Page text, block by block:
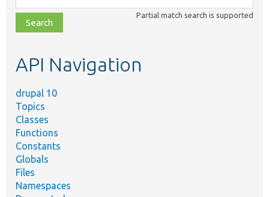
class,
file,
topic,
Partial match search is supported
API Navigation
drupal 10
Topics
Classes
Functions
Constants
Globals
Files
Namespaces